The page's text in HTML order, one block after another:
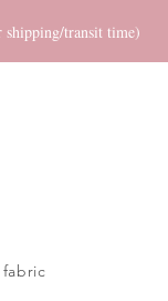
transit time)